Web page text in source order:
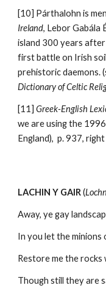
[10] Párthalohn is
Ireland, Lebor Gabála
island 300 years
first battle on Irish
Dictionary of Celtic
[11] Greek-English
we are using the
England),  p. 937,
LACHIN Y GAIR (
Away, ye gay
In you let the minions
Restore me the
Though still they are